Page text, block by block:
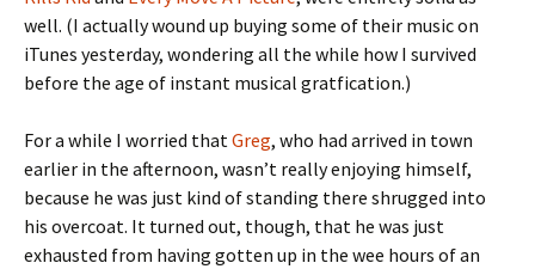
well. (I actually wound up buying some of their music on
iTunes yesterday, wondering all the while how I survived
before the age of instant musical gratfication.)
For a while I worried thatGreg, who had arrived in town
earlier in the afternoon, wasn’t really enjoying himself,
because he was just kind of standing there shrugged into
his overcoat. It turned out, though, that he was just
exhausted from having gotten up in the wee hours of an